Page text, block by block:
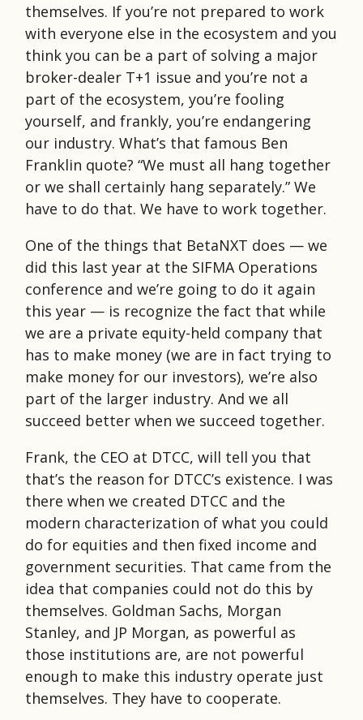
themselves. If you’re not prepared to work
with everyone else in the ecosystem and you
think you can be a part of solving a major
broker-dealer T+1 issue and you’re not a
part of the ecosystem, you’re fooling
yourself, and frankly, you’re endangering
our industry. What’s that famous Ben
Franklin quote? “We must all hang together
or we shall certainly hang separately.” We
have to do that. We have to work together.
One of the things that BetaNXT does — we
did this last year at the SIFMA Operations
conference and we’re going to do it again
this year — is recognize the fact that while
we are a private equity-held company that
has to make money (we are in fact trying to
make money for our investors), we’re also
part of the larger industry. And we all
succeed better when we succeed together.
Frank, the CEO at DTCC, will tell you that
that’s the reason for DTCC’s existence. I was
there when we created DTCC and the
modern characterization of what you could
do for equities and then fixed income and
government securities. That came from the
idea that companies could not do this by
themselves. Goldman Sachs, Morgan
Stanley, and JP Morgan, as powerful as
those institutions are, are not powerful
enough to make this industry operate just
themselves. They have to cooperate.